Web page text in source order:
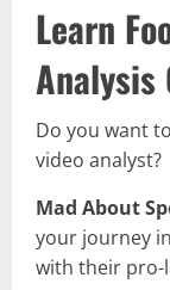
Learn
Analysis
Do you want
video analyst?
Mad About
your journey
with their pro-